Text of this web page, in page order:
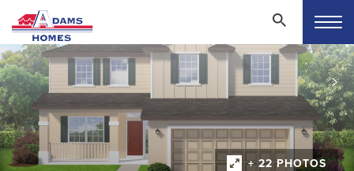
+ 22 PHOTOS